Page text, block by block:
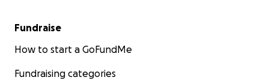
Fundraise
How to start a GoFundMe
Fundraising categories